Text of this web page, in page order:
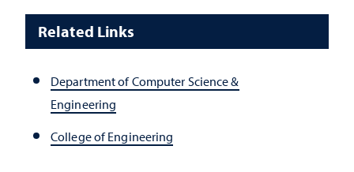
Related Links
Department of Computer Science &
Engineering
College of Engineering